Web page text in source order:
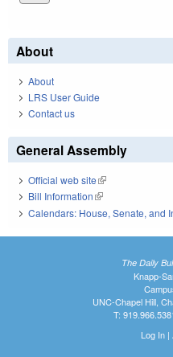
About
About
LRS User Guide
Contact us
General Assembly
Official web site(link is external)
Bill Information(link is external)
Calendars: House, Senate, and
The Daily
Knapp-
UNC-Chapel Hill,
T:
Log In|